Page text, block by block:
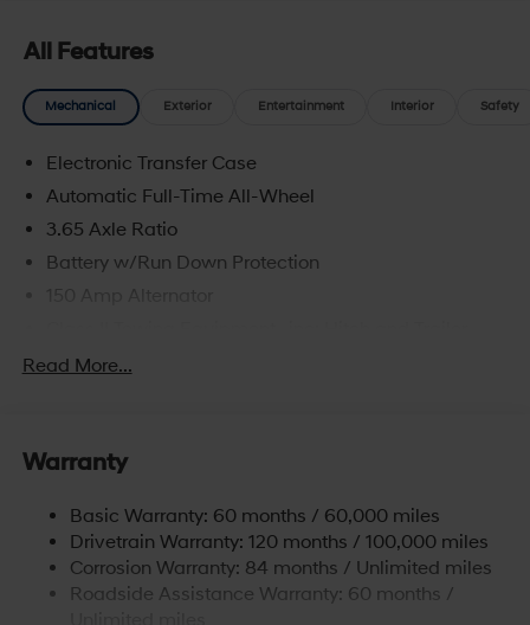
All Features
Mechanical Exterior Entertainment Interior Safety
Electronic Transfer Case
Automatic Full-Time All-Wheel
3.65 Axle Ratio
Battery w/Run Down Protection
Sway Control
Gas-Pressurized Shock Absorbers
Electric Power-Assist Steering
14.3 Gal. Fuel Tank
Single Stainless Steel Exhaust
Read More...
Warranty
Basic Warranty: 60 months / 60,000 miles
Drivetrain Warranty: 120 months / 100,000 miles
Corrosion Warranty: 84 months / Unlimited miles
Roadside Assistance Warranty: 60 months /